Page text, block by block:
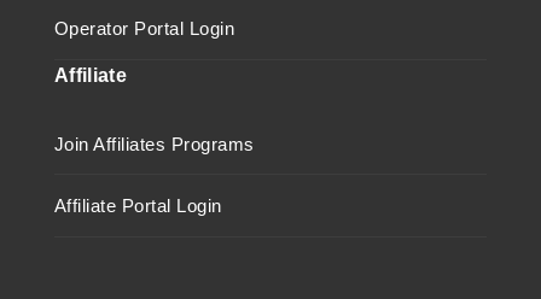
Operator Portal Login
Affiliate
Join Affiliates Programs
Affiliate Portal Login